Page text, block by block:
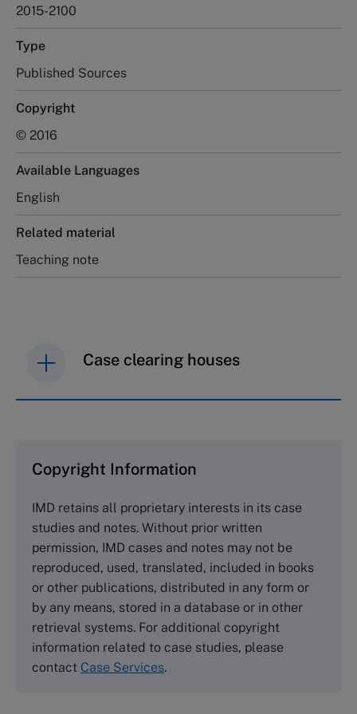
2015-2100
Type
Published Sources
Copyright
© 2016
Available Languages
English
Related material
Teaching note
Case clearing houses
Cranfield University
Wharley End Beds MK43 0JR, UK
Tel +44 (0)1234 750903
Emailinfo@thecasecentre.org
Harvard Business School Publishing
60 Harvard Way, Boston MA 02163, USA
Tel (800) 545-7685 Tel (617)-783-7600
Copyright Information
IMD retains all proprietary interests in its case
studies and notes. Without prior written
permission, IMD cases and notes may not be
reproduced, used, translated, included in books
or other publications, distributed in any form or
by any means, stored in a database or in other
retrieval systems. For additional copyright
information related to case studies, please
contact Case Services.